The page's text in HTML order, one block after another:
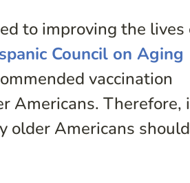
to improving the lives
Council on Aging
vaccination
Americans. Therefore,
older Americans